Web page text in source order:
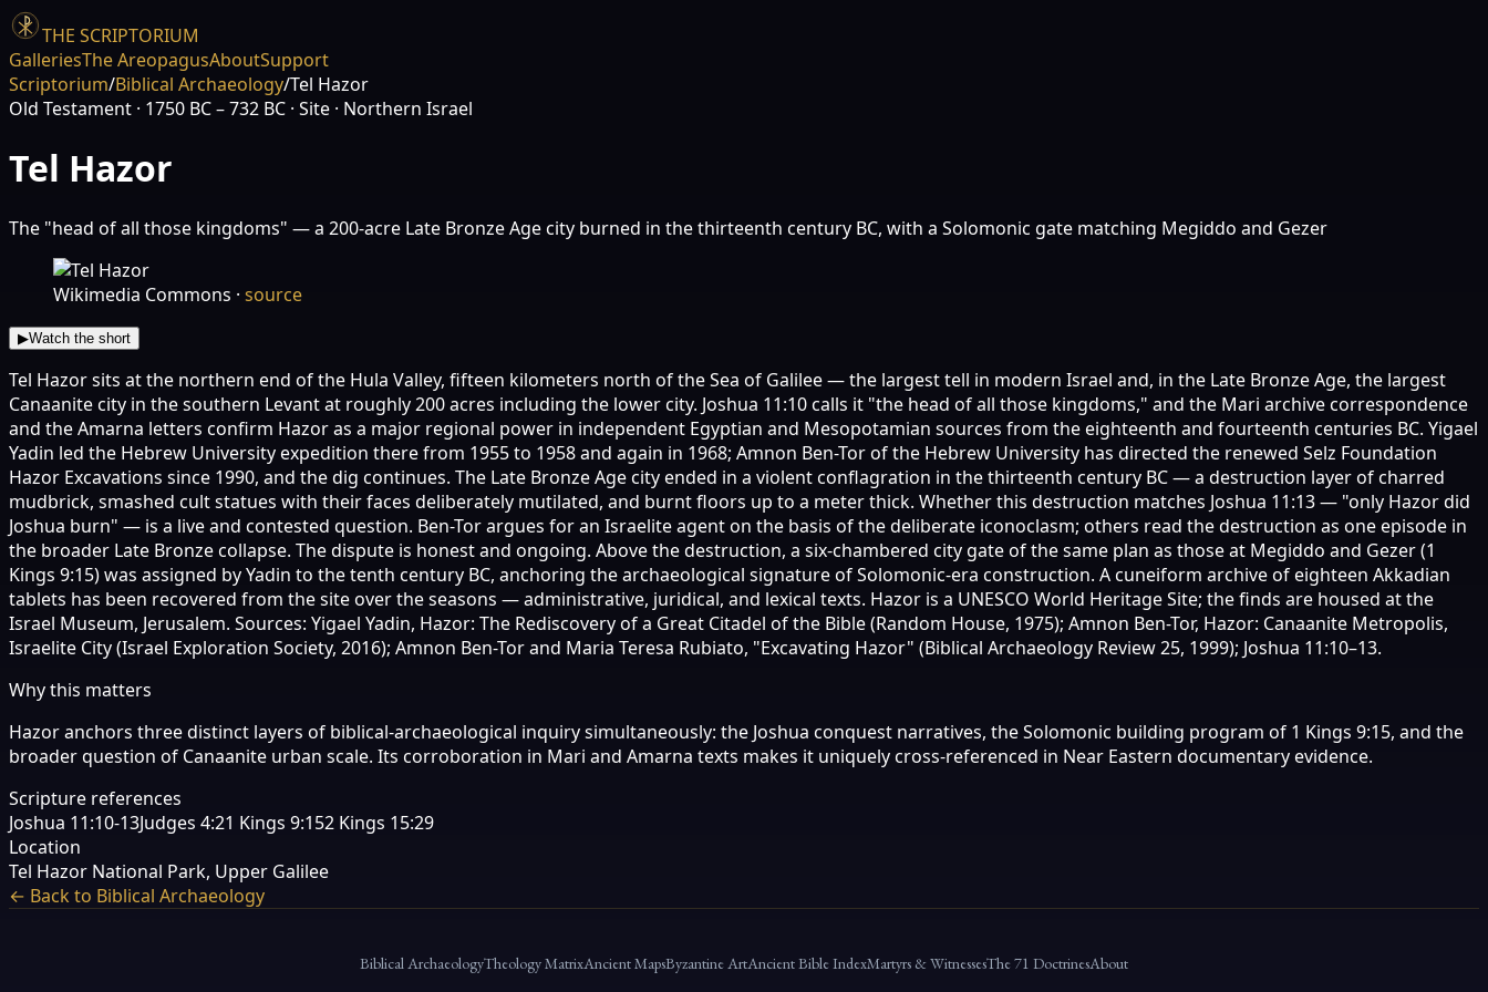
THE SCRIPTORIUM
GalleriesThe AreopagusAboutSupport
Scriptorium/Biblical Archaeology/Tel Hazor
Old Testament · 1750 BC – 732 BC · Site · Northern Israel
Tel Hazor
The "head of all those kingdoms" — a 200-acre Late Bronze Age city burned in the thirteenth century BC, with a Solomonic gate matching Megiddo and Gezer
Wikimedia Commons · source
▶Watch the short
Tel Hazor sits at the northern end of the Hula Valley, fifteen kilometers north of the Sea of Galilee — the largest tell in modern Israel and, in the Late Bronze Age, the largest
Canaanite city in the southern Levant at roughly 200 acres including the lower city. Joshua 11:10 calls it "the head of all those kingdoms," and the Mari archive correspondence
and the Amarna letters confirm Hazor as a major regional power in independent Egyptian and Mesopotamian sources from the eighteenth and fourteenth centuries BC. Yigael
Yadin led the Hebrew University expedition there from 1955 to 1958 and again in 1968; Amnon Ben-Tor of the Hebrew University has directed the renewed Selz Foundation
Hazor Excavations since 1990, and the dig continues. The Late Bronze Age city ended in a violent conflagration in the thirteenth century BC — a destruction layer of charred
mudbrick, smashed cult statues with their faces deliberately mutilated, and burnt floors up to a meter thick. Whether this destruction matches Joshua 11:13 — "only Hazor did
Joshua burn" — is a live and contested question. Ben-Tor argues for an Israelite agent on the basis of the deliberate iconoclasm; others read the destruction as one episode in
the broader Late Bronze collapse. The dispute is honest and ongoing. Above the destruction, a six-chambered city gate of the same plan as those at Megiddo and Gezer (1
Kings 9:15) was assigned by Yadin to the tenth century BC, anchoring the archaeological signature of Solomonic-era construction. A cuneiform archive of eighteen Akkadian
tablets has been recovered from the site over the seasons — administrative, juridical, and lexical texts. Hazor is a UNESCO World Heritage Site; the finds are housed at the
Israel Museum, Jerusalem. Sources: Yigael Yadin, Hazor: The Rediscovery of a Great Citadel of the Bible (Random House, 1975); Amnon Ben-Tor, Hazor: Canaanite Metropolis,
Israelite City (Israel Exploration Society, 2016); Amnon Ben-Tor and Maria Teresa Rubiato, "Excavating Hazor" (Biblical Archaeology Review 25, 1999); Joshua 11:10–13.
Why this matters
Hazor anchors three distinct layers of biblical-archaeological inquiry simultaneously: the Joshua conquest narratives, the Solomonic building program of 1 Kings 9:15, and the
broader question of Canaanite urban scale. Its corroboration in Mari and Amarna texts makes it uniquely cross-referenced in Near Eastern documentary evidence.
Scripture references
Joshua 11:10-13Judges 4:21 Kings 9:152 Kings 15:29
Location
Tel Hazor National Park, Upper Galilee
← Back to Biblical Archaeology
Biblical ArchaeologyTheology MatrixAncient MapsByzantine ArtAncient Bible IndexMartyrs & WitnessesThe 71 DoctrinesAbout